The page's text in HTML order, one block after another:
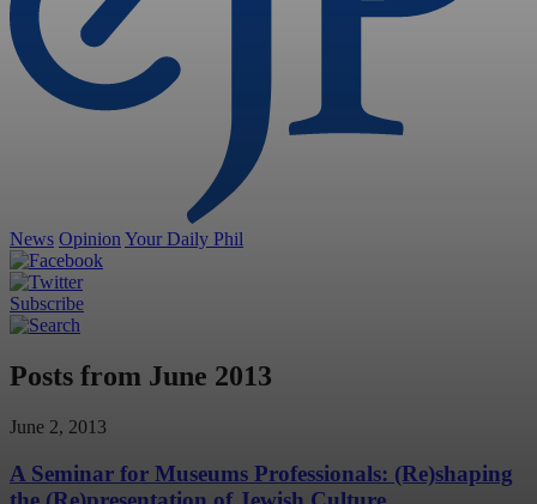
News Opinion Your Daily Phil
Subscribe
Posts from June 2013
June 2, 2013
A Seminar for Museums Professionals: (Re)shaping